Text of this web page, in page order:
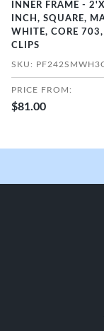
INNER FRAME -
INCH, SQUARE,
WHITE, CORE 703,
CLIPS
SKU:
PRICE FROM:
$81.00